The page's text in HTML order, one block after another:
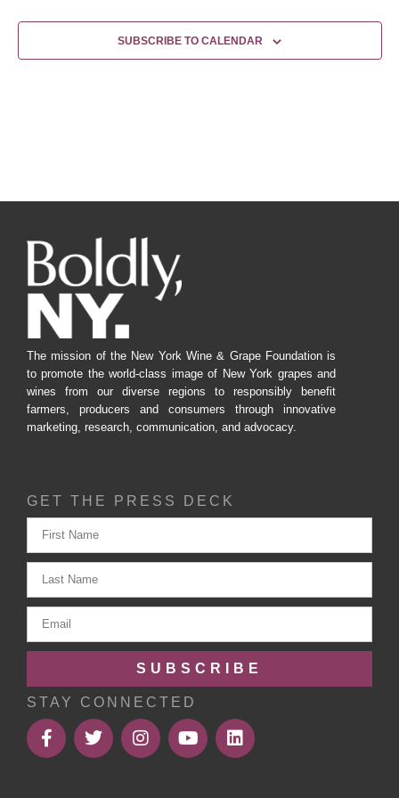
SUBSCRIBE TO CALENDAR
The mission of the New York Wine & Grape Foundation is
to promote the world-class image of New York grapes and
wines from our diverse regions to responsibly benefit
farmers, producers and consumers through innovative
marketing, research, communication, and advocacy.
GET THE PRESS DECK
SUBSCRIBE
STAY CONNECTED